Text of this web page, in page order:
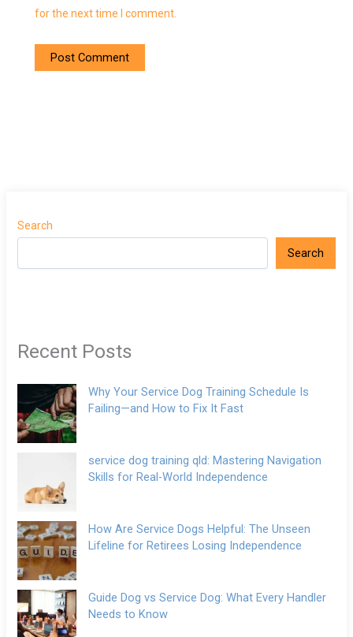
for the next time I comment.
Search
Search
Recent Posts
Why Your Service Dog Training Schedule Is
Failing—and How to Fix It Fast
service dog training qld: Mastering Navigation
Skills for Real-World Independence
How Are Service Dogs Helpful: The Unseen
Lifeline for Retirees Losing Independence
Guide Dog vs Service Dog: What Every Handler
Needs to Know